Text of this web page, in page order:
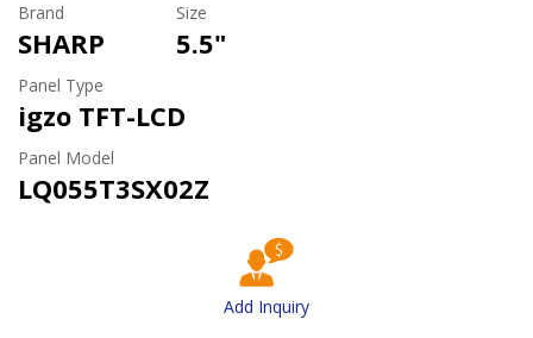
Brand
SHARP
Size
5.5"
Panel Type
igzo TFT-LCD
Panel Model
LQ055T3SX02Z
Add Inquiry